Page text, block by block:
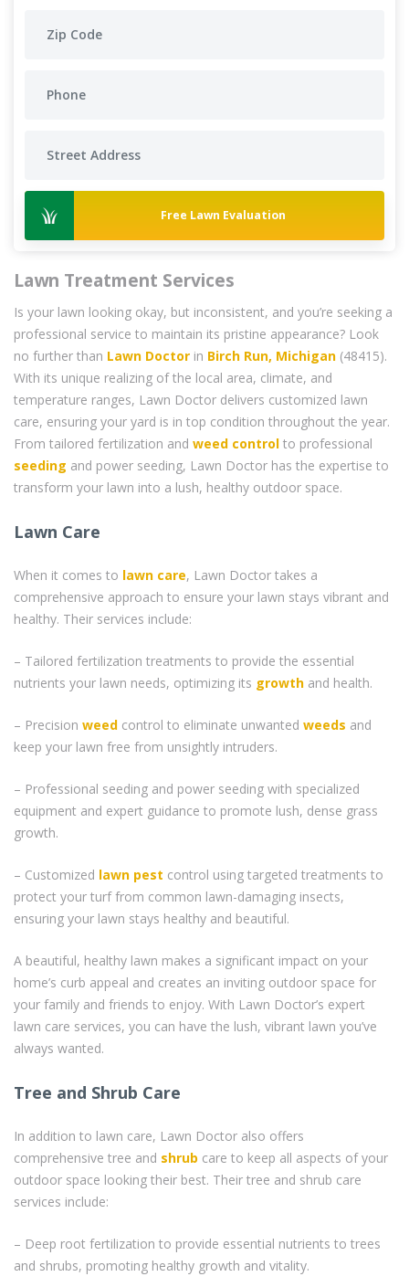
Free Lawn Evaluation
Lawn Treatment Services
Is your lawn looking okay, but inconsistent, and you’re seeking a
professional service to maintain its pristine appearance? Look
no further than Lawn Doctor in Birch Run, Michigan (48415).
With its unique realizing of the local area, climate, and
temperature ranges, Lawn Doctor delivers customized lawn
care, ensuring your yard is in top condition throughout the year.
From tailored fertilization and weed control to professional
seeding and power seeding, Lawn Doctor has the expertise to
transform your lawn into a lush, healthy outdoor space.
Lawn Care
When it comes to lawn care, Lawn Doctor takes a
comprehensive approach to ensure your lawn stays vibrant and
healthy. Their services include:
– Tailored fertilization treatments to provide the essential
nutrients your lawn needs, optimizing its growth and health.
– Precision weed control to eliminate unwanted weeds and
keep your lawn free from unsightly intruders.
– Professional seeding and power seeding with specialized
equipment and expert guidance to promote lush, dense grass
growth.
– Customized lawn pest control using targeted treatments to
protect your turf from common lawn-damaging insects,
ensuring your lawn stays healthy and beautiful.
A beautiful, healthy lawn makes a significant impact on your
home’s curb appeal and creates an inviting outdoor space for
your family and friends to enjoy. With Lawn Doctor’s expert
lawn care services, you can have the lush, vibrant lawn you’ve
always wanted.
Tree and Shrub Care
In addition to lawn care, Lawn Doctor also offers
comprehensive tree and shrub care to keep all aspects of your
outdoor space looking their best. Their tree and shrub care
services include:
– Deep root fertilization to provide essential nutrients to trees
and shrubs, promoting healthy growth and vitality.